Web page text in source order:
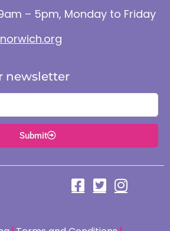
– 5pm, Monday to Friday
newsletter
Submit